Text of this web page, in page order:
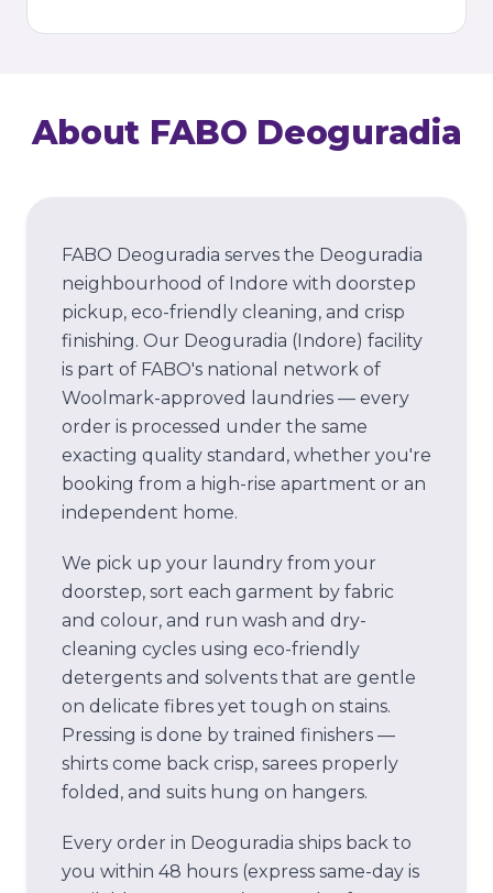
About FABO Deoguradia
FABO Deoguradia serves the Deoguradia
neighbourhood of Indore with doorstep
pickup, eco-friendly cleaning, and crisp
finishing. Our Deoguradia (Indore) facility
is part of FABO's national network of
Woolmark-approved laundries — every
order is processed under the same
exacting quality standard, whether you're
booking from a high-rise apartment or an
independent home.
We pick up your laundry from your
doorstep, sort each garment by fabric
and colour, and run wash and dry-
cleaning cycles using eco-friendly
detergents and solvents that are gentle
on delicate fibres yet tough on stains.
Pressing is done by trained finishers —
shirts come back crisp, sarees properly
folded, and suits hung on hangers.
Every order in Deoguradia ships back to
you within 48 hours (express same-day is